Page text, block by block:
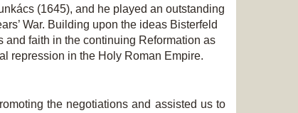
(1645), and he played an outstanding
War. Building upon the ideas Bisterfeld
and faith in the continuing Reformation as
repression in the Holy Roman Empire.
the negotiations and assisted us to